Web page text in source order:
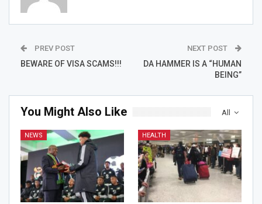
PREV POST
BEWARE OF VISA SCAMS!!!
NEXT POST
DA HAMMER IS A “HUMAN
BEING”
All
You Might Also Like
NEWS HEALTH